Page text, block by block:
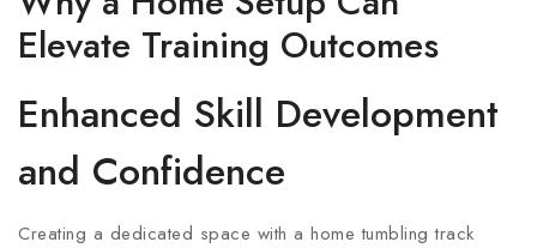
Elevate Training Outcomes
Enhanced Skill Development
and Confidence
Creating a dedicated space with a home tumbling track